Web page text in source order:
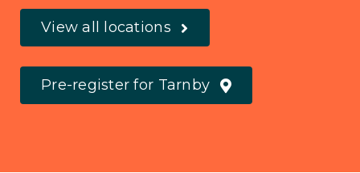
View all locations
Pre-register for Tarnby